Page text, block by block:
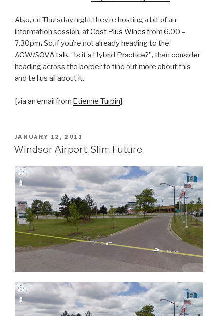
Also, on Thursday night they’re hosting a bit of an
information session, atCost Plus Wines from 6.00 –
7.30pm.So, if you’re not already heading to the
AGW/SOVA talk, “Is it a Hybrid Practice?”, then consider
heading across the border to find out more about this
and tell us all about it.
[via an email from Etienne Turpin]
POSTED
ON
JANUARY 12, 2011
Windsor Airport: Slim Future